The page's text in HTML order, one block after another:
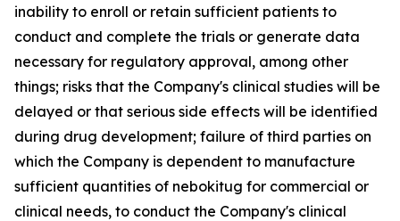
inability to enroll or retain sufficient patients to
conduct and complete the trials or generate data
necessary for regulatory approval, among other
things; risks that the Company's clinical studies will be
delayed or that serious side effects will be identified
during drug development; failure of third parties on
which the Company is dependent to manufacture
sufficient quantities of nebokitug for commercial or
clinical needs, to conduct the Company's clinical